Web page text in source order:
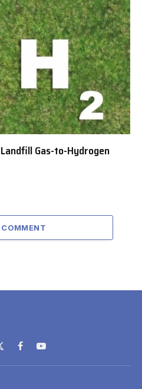
Gas-to-Hydrogen
COMMENT
FacebookYouTube